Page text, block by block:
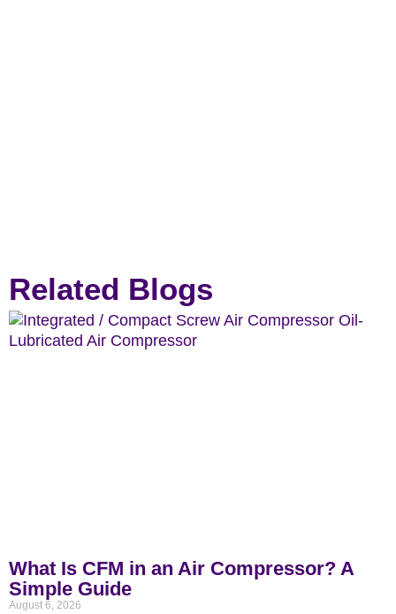
Related Blogs
What Is CFM in an Air Compressor? A
Simple Guide
August 6, 2026